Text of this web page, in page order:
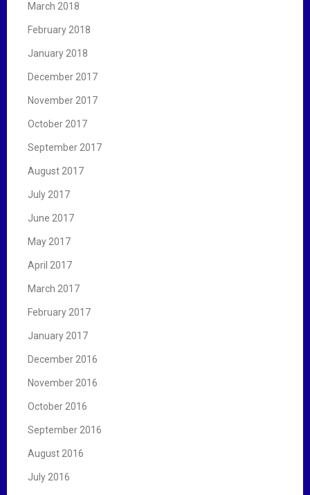
March 2018
February 2018
January 2018
December 2017
November 2017
October 2017
September 2017
August 2017
July 2017
June 2017
May 2017
April 2017
March 2017
February 2017
January 2017
December 2016
November 2016
October 2016
September 2016
August 2016
July 2016